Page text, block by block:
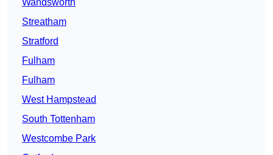
Wandsworth
Streatham
Stratford
Fulham
Fulham
West Hampstead
South Tottenham
Westcombe Park